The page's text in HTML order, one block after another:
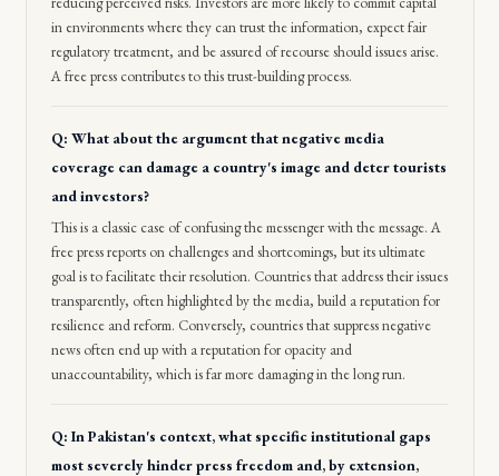
in environments where they can trust the information, expect fair
regulatory treatment, and be assured of recourse should issues arise.
A free press contributes to this trust-building process.
Q: What about the argument that negative media
coverage can damage a country's image and deter tourists
and investors?
This is a classic case of confusing the messenger with the message. A
free press reports on challenges and shortcomings, but its ultimate
goal is to facilitate their resolution. Countries that address their issues
transparently, often highlighted by the media, build a reputation for
resilience and reform. Conversely, countries that suppress negative
news often end up with a reputation for opacity and
unaccountability, which is far more damaging in the long run.
Q: In Pakistan's context, what specific institutional gaps
most severely hinder press freedom and, by extension,